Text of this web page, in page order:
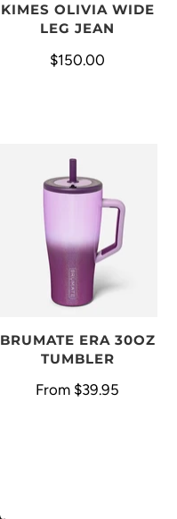
KIMES OLIVIA WIDE
LEG JEAN
$150.00
BRUMATE ERA 30OZ
TUMBLER
From $39.95